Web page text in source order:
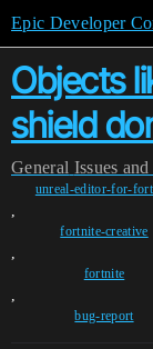
Epic Developer
Objects
shield
General Issues
unreal-editor-for-
,
fortnite-creative
,
fortnite
,
bug-report